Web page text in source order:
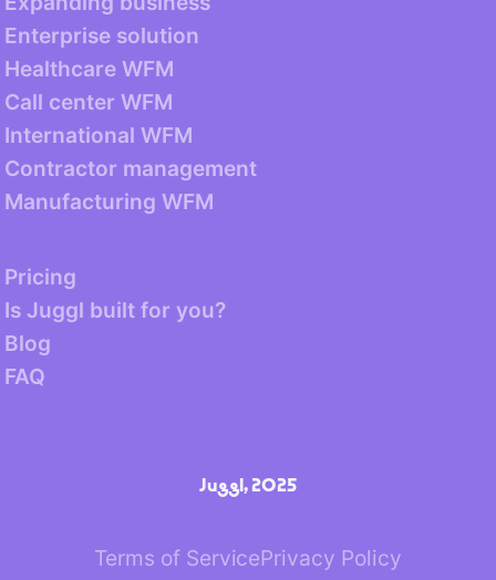
Enterprise solution
Healthcare WFM
Call center WFM
International WFM
Contractor management
Manufacturing WFM
Juggl, 2025
Pricing
Is Juggl built for you?
Blog
FAQ
Terms of ServicePrivacy Policy